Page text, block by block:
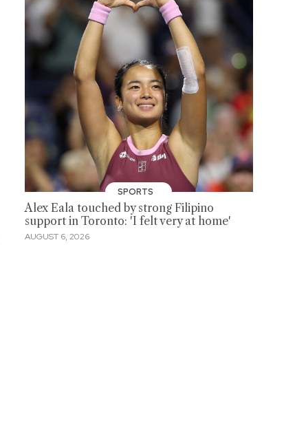
SPORTS
Alex Eala touched by strong Filipino
support in Toronto: 'I felt very at home'
AUGUST 6, 2026